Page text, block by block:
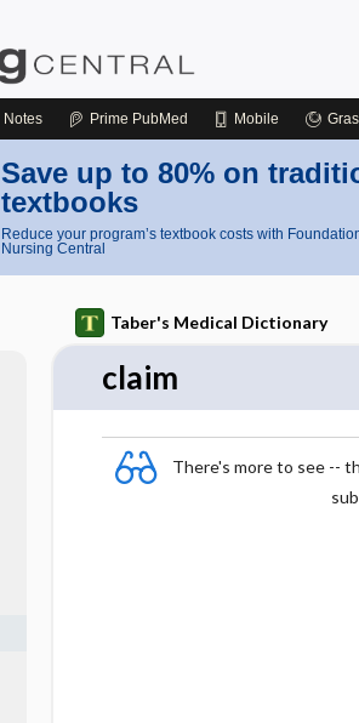
Notes Prime PubMed Mobile
Save up to 80% on
textbooks
Reduce your program’s textbook costs with
Nursing Central
Taber's Medical Dictionary
claim
There's more to see --